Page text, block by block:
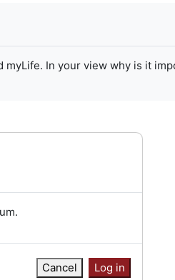
myLife. In your view why is it
Cancel Log in